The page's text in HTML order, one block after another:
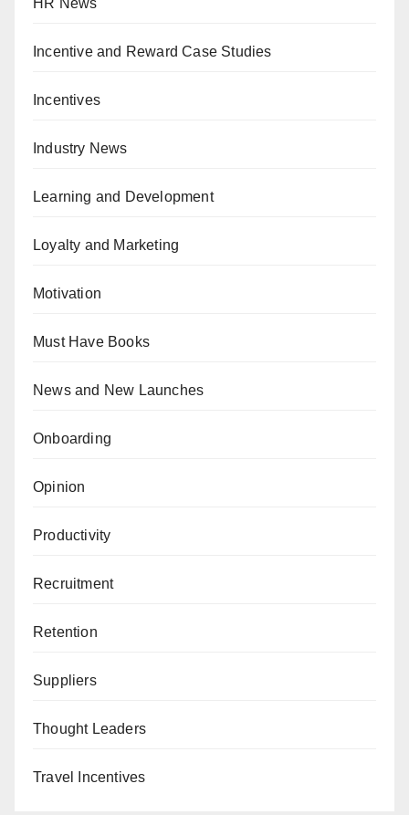
HR News
Incentive and Reward Case Studies
Incentives
Industry News
Learning and Development
Loyalty and Marketing
Motivation
Must Have Books
News and New Launches
Onboarding
Opinion
Productivity
Recruitment
Retention
Suppliers
Thought Leaders
Travel Incentives